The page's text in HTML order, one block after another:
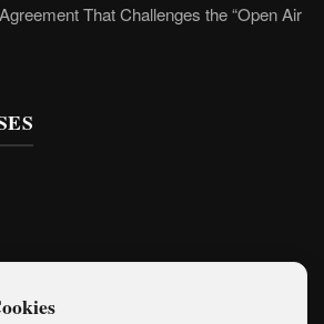
That Challenges the “Open Air